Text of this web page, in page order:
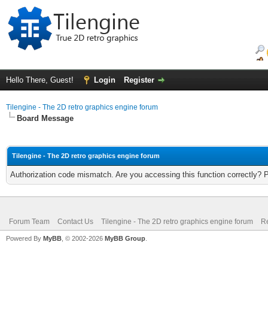
Hello There, Guest! Login Register
Tilengine - The 2D retro graphics engine forum
Board Message
Tilengine - The 2D retro graphics engine forum
Authorization code mismatch. Are you accessing this function correctly?
Forum Team Contact Us Tilengine - The 2D retro graphics engine forum
Powered By MyBB , © 2002-2026 MyBB Group